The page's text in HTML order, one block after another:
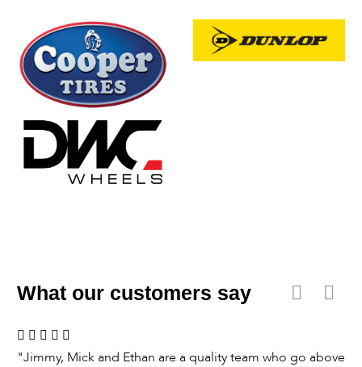
What our customers say
"Jimmy, Mick and Ethan are a quality team who go above